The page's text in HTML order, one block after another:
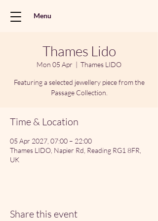
Menu
Thames Lido
Mon 05 Apr
  |
Thames LIDO
Featuring a selected jewellery piece from the
Passage Collection.
Time & Location
05 Apr 2027, 07:00 – 22:00
Thames LIDO, Napier Rd, Reading RG1 8FR,
UK
Share this event